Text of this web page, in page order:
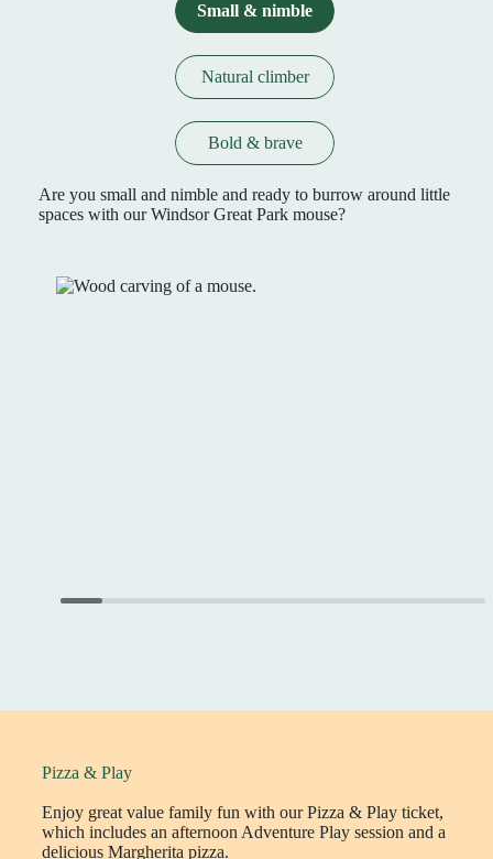
Small & nimble
Natural climber
Bold & brave
Are you small and nimble and ready to burrow around little
spaces with our Windsor Great Park mouse?
Pizza & Play
Enjoy great value family fun with our Pizza & Play ticket,
which includes an afternoon Adventure Play session and a
delicious Margherita pizza.